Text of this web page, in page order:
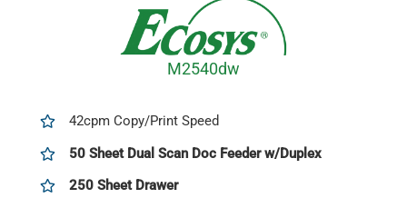
M2540dw
42cpm Copy/Print Speed
50 Sheet Dual Scan Doc Feeder w/Duplex
250 Sheet Drawer